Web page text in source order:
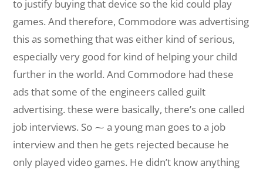
to justify buying that device so the kid could play
games. And therefore, Commodore was advertising
this as something that was either kind of serious,
especially very good for kind of helping your child
further in the world. And Commodore had these
ads that some of the engineers called guilt
advertising. these were basically, there’s one called
job interviews. So ⁓ a young man goes to a job
interview and then he gets rejected because he
only played video games. He didn’t know anything